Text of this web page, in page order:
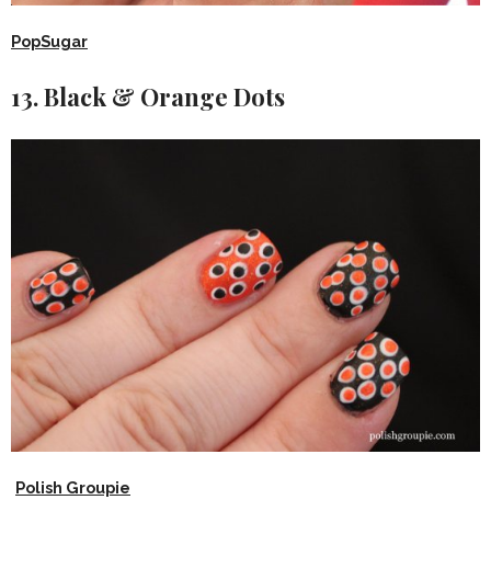
PopSugar
13. Black & Orange Dots
Polish Groupie